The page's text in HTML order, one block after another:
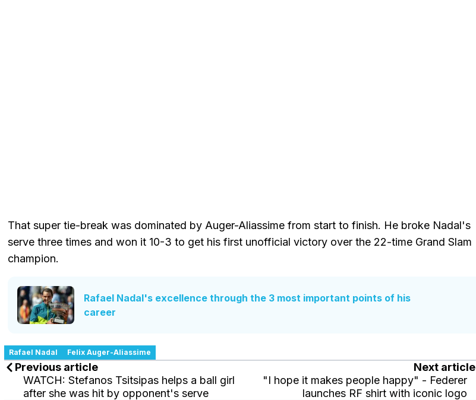
That super tie-break was dominated by Auger-Aliassime from start to finish. He broke Nadal's
serve three times and won it 10-3 to get his first unofficial victory over the 22-time Grand Slam
champion.
Rafael Nadal's excellence through the 3 most important points of his
career
Rafael Nadal Felix Auger-Aliassime
Previous article
WATCH: Stefanos Tsitsipas helps a ball girl
after she was hit by opponent's serve
Next article
"I hope it makes people happy" - Federer
launches RF shirt with iconic logo